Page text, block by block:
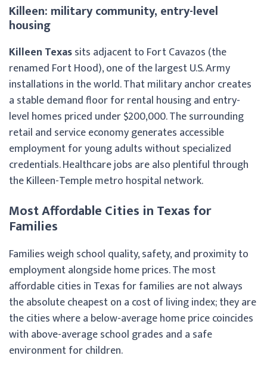
Killeen: military community, entry-level
housing
Killeen Texassits adjacent to Fort Cavazos (the
renamed Fort Hood), one of the largest U.S. Army
installations in the world. That military anchor creates
a stable demand floor for rental housing and entry-
level homes priced under $200,000. The surrounding
retail and service economy generates accessible
employment for young adults without specialized
credentials. Healthcare jobs are also plentiful through
the Killeen-Temple metro hospital network.
Most Affordable Cities in Texas for
Families
Families weigh school quality, safety, and proximity to
employment alongside home prices. The most
affordable cities in Texas for families are not always
the absolute cheapest on a cost of living index; they are
the cities where a below-average home price coincides
with above-average school grades and a safe
environment for children.